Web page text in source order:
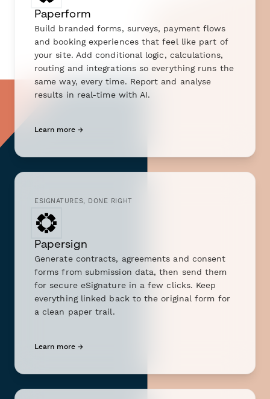
Paperform
Build branded forms, surveys, payment flows
and booking experiences that feel like part of
your site. Add conditional logic, calculations,
routing and integrations so everything runs the
same way, every time. Report and analyse
results in real-time with AI.
Learn more →
ESIGNATURES, DONE RIGHT
Papersign
Generate contracts, agreements and consent
forms from submission data, then send them
for secure eSignature in a few clicks. Keep
everything linked back to the original form for
a clean paper trail.
Learn more →